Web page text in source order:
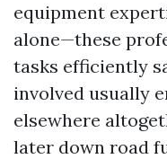
equipment
alone—these
tasks efficiently
involved usually
elsewhere
later down road